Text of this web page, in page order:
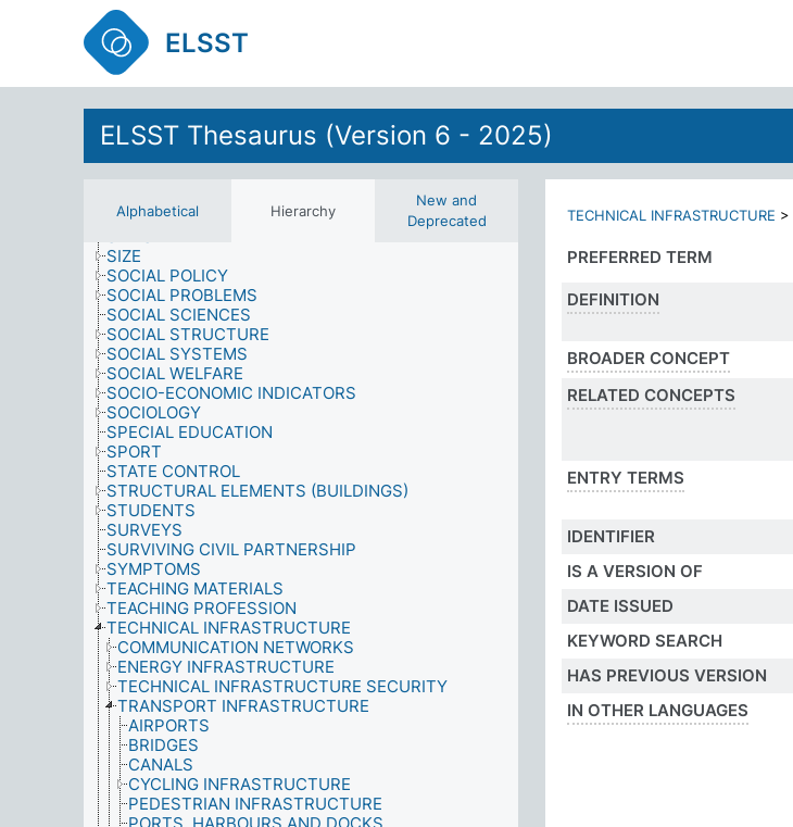
ELSST
ELSST Thesaurus (Version 6 - 2025)
Alphabetical Hierarchy
New and
Deprecated
SAMPLING PROCEDURES
SATISFACTION
SCHOOL-LEAVING
SCIENCE
SEX
SEXUAL AND GENDER GROUPS
SINGERS
SIZE
SOCIAL POLICY
SOCIAL PROBLEMS
SOCIAL SCIENCES
SOCIAL STRUCTURE
SOCIAL SYSTEMS
SOCIAL WELFARE
SOCIO-ECONOMIC INDICATORS
SOCIOLOGY
SPECIAL EDUCATION
SPORT
STATE CONTROL
STRUCTURAL ELEMENTS (BUILDINGS)
STUDENTS
SURVEYS
SURVIVING CIVIL PARTNERSHIP
SYMPTOMS
TEACHING MATERIALS
TEACHING PROFESSION
TECHNICAL INFRASTRUCTURE
COMMUNICATION NETWORKS
ENERGY INFRASTRUCTURE
TECHNICAL INFRASTRUCTURE SECURITY
TRANSPORT INFRASTRUCTURE
AIRPORTS
BRIDGES
CANALS
CYCLING INFRASTRUCTURE
PEDESTRIAN INFRASTRUCTURE
TECHNICAL INFRASTRUCTURE >
PREFERRED TERM
DEFINITION
BROADER CONCEPT
RELATED CONCEPTS
ENTRY TERMS
IDENTIFIER
IS A VERSION OF
DATE ISSUED
KEYWORD SEARCH
HAS PREVIOUS VERSION
IN OTHER LANGUAGES